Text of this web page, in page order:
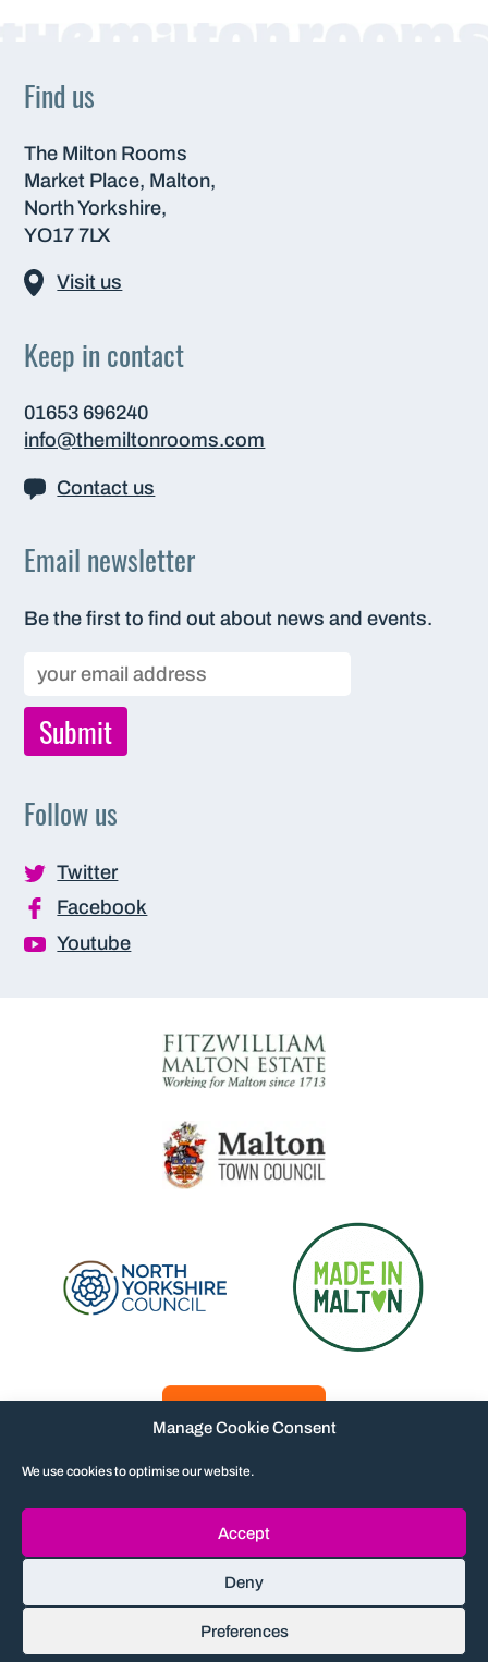
Manage Cookie Consent
We use cookies to optimise our website.
Accept
Deny
Preferences
Find us
The Milton Rooms
Market Place, Malton,
North Yorkshire,
YO17 7LX
Visit us
Keep in contact
01653 696240
info@themiltonrooms.com
Contact us
Email newsletter
Be the first to find out about news and events.
Follow us
Twitter
Facebook
Youtube
Contact Privacy policy
Accessibility
Terms and conditions
© The Milton Rooms 2026. Charity no 1162515
Company no 09117039
Maraid Design